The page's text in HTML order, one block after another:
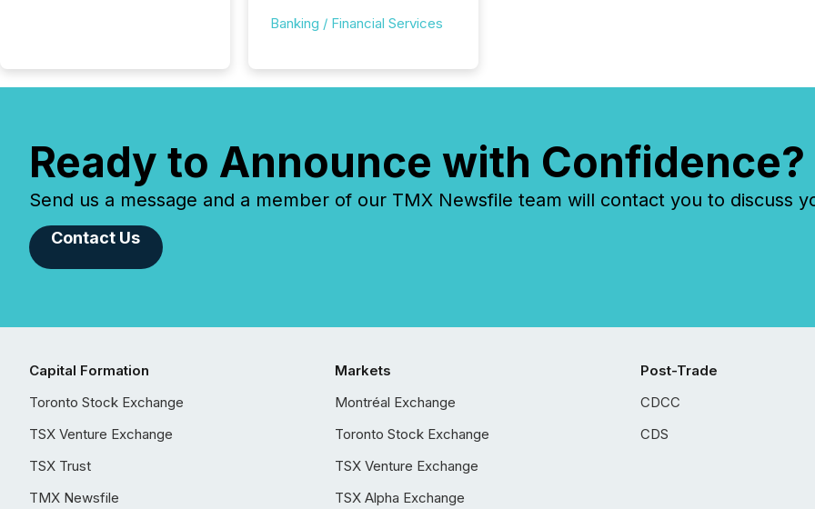
Banking / Financial Services
Ready to Announce with Confidence?
Send us a message and a member of our TMX Newsfile team will contact you to discuss
Contact Us
Capital Formation
Toronto Stock Exchange
TSX Venture Exchange
TSX Trust
TMX Newsfile
Markets
Montréal Exchange
Toronto Stock Exchange
TSX Venture Exchange
TSX Alpha Exchange
Post-Trade
CDCC
CDS